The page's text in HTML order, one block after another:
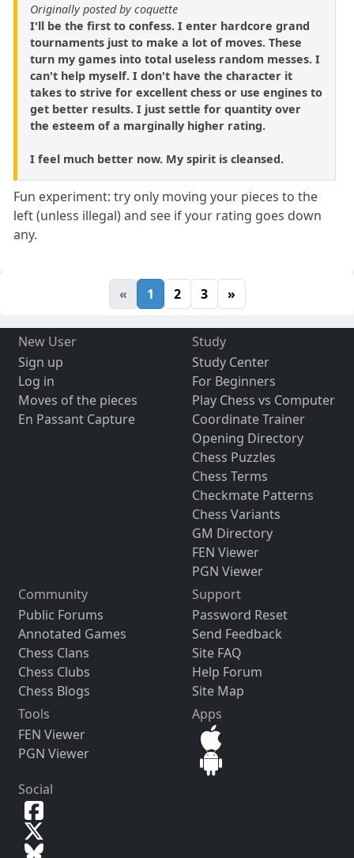
Originally posted by coquette
I'll be the first to confess. I enter hardcore grand
tournaments just to make a lot of moves. These
turn my games into total useless random messes. I
can't help myself. I don't have the character it
takes to strive for excellent chess or use engines to
get better results. I just settle for quantity over
the esteem of a marginally higher rating.
I feel much better now. My spirit is cleansed.
Fun experiment: try only moving your pieces to the
left (unless illegal) and see if your rating goes down
any.
« 1 2 3 »
New User
Sign up
Log in
Moves of the pieces
En Passant Capture
Study
Study Center
For Beginners
Play Chess vs Computer
Coordinate Trainer
Opening Directory
Chess Puzzles
Chess Terms
Checkmate Patterns
Chess Variants
GM Directory
FEN Viewer
PGN Viewer
Community
Public Forums
Annotated Games
Chess Clans
Chess Clubs
Chess Blogs
Support
Password Reset
Send Feedback
Site FAQ
Help Forum
Site Map
Tools
FEN Viewer
PGN Viewer
Apps
Social